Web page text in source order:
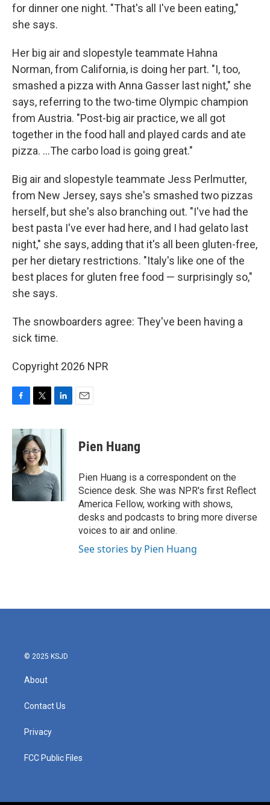
for dinner one night. "That's all I've been eating,"
she says.
Her big air and slopestyle teammate Hahna
Norman, from California, is doing her part. "I, too,
smashed a pizza with Anna Gasser last night," she
says, referring to the two-time Olympic champion
from Austria. "Post-big air practice, we all got
together in the food hall and played cards and ate
pizza. …The carbo load is going great."
Big air and slopestyle teammate Jess Perlmutter,
from New Jersey, says she's smashed two pizzas
herself, but she's also branching out. "I've had the
best pasta I've ever had here, and I had gelato last
night," she says, adding that it's all been gluten-free,
per her dietary restrictions. "Italy's like one of the
best places for gluten free food — surprisingly so,"
she says.
The snowboarders agree: They've been having a
sick time.
Copyright 2026 NPR
c
b
o
o
k
i
t
t
e
r
n
I
n
Pien Huang
Pien Huang is a correspondent on the
Science desk. She was NPR's first Reflect
America Fellow, working with shows,
desks and podcasts to bring more diverse
voices to air and online.
See stories by Pien Huang
© 2025 KSJD
About
Contact Us
Privacy
FCC Public Files